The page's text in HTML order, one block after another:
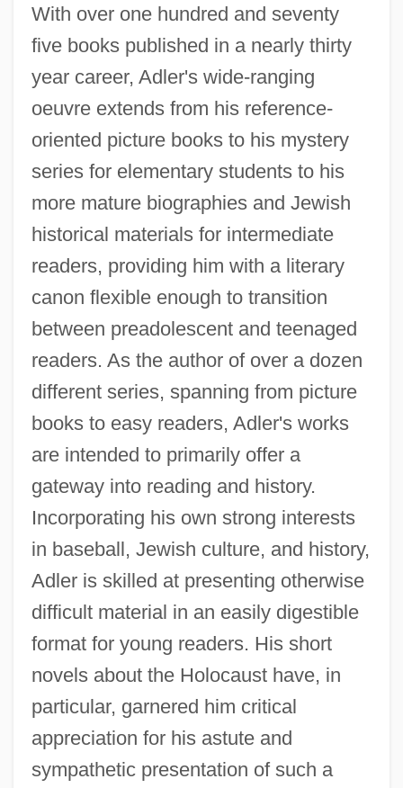
With over one hundred and seventy
five books published in a nearly thirty
year career, Adler's wide-ranging
oeuvre extends from his reference-
oriented picture books to his mystery
series for elementary students to his
more mature biographies and Jewish
historical materials for intermediate
readers, providing him with a literary
canon flexible enough to transition
between preadolescent and teenaged
readers. As the author of over a dozen
different series, spanning from picture
books to easy readers, Adler's works
are intended to primarily offer a
gateway into reading and history.
Incorporating his own strong interests
in baseball, Jewish culture, and history,
Adler is skilled at presenting otherwise
difficult material in an easily digestible
format for young readers. His short
novels about the Holocaust have, in
particular, garnered him critical
appreciation for his astute and
sympathetic presentation of such a